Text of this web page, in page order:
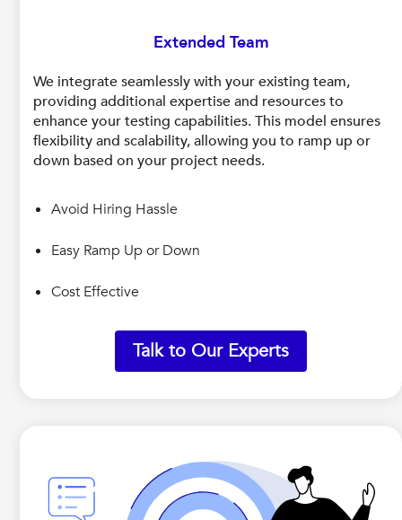
Extended Team
We integrate seamlessly with your existing team,
providing additional expertise and resources to
enhance your testing capabilities. This model ensures
flexibility and scalability, allowing you to ramp up or
down based on your project needs.
Avoid Hiring Hassle
Easy Ramp Up or Down
Cost Effective
Talk to Our Experts